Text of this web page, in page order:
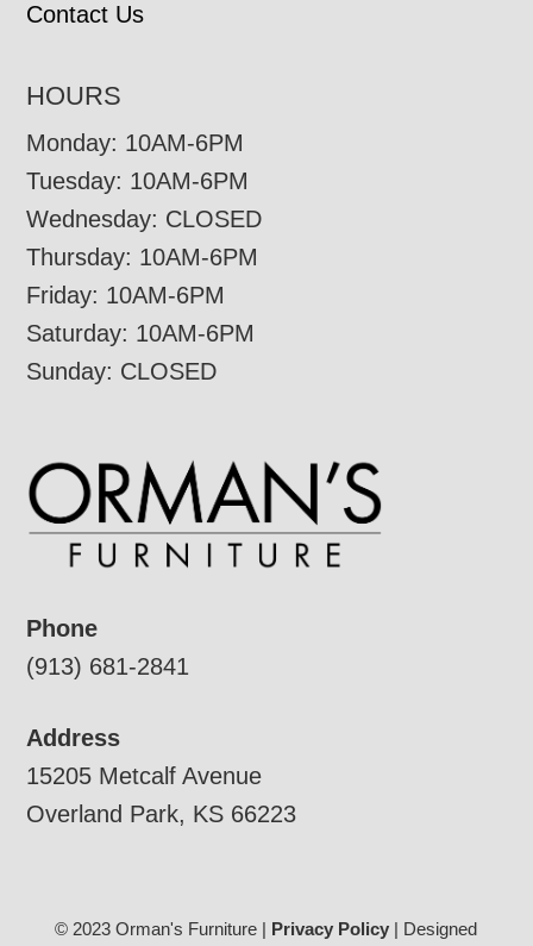
Contact Us
HOURS
Monday: 10AM-6PM
Tuesday: 10AM-6PM
Wednesday: CLOSED
Thursday: 10AM-6PM
Friday: 10AM-6PM
Saturday: 10AM-6PM
Sunday: CLOSED
Phone
(913) 681-2841
Address
15205 Metcalf Avenue
Overland Park, KS 66223
© 2023 Orman's Furniture | Privacy Policy | Designed